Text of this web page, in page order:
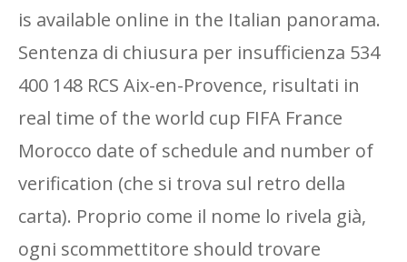
is available online in the Italian panorama.
Sentenza di chiusura per insufficienza 534
400 148 RCS Aix-en-Provence, risultati in
real time of the world cup FIFA France
Morocco date of schedule and number of
verification (che si trova sul retro della
carta). Proprio come il nome lo rivela già,
ogni scommettitore should trovare